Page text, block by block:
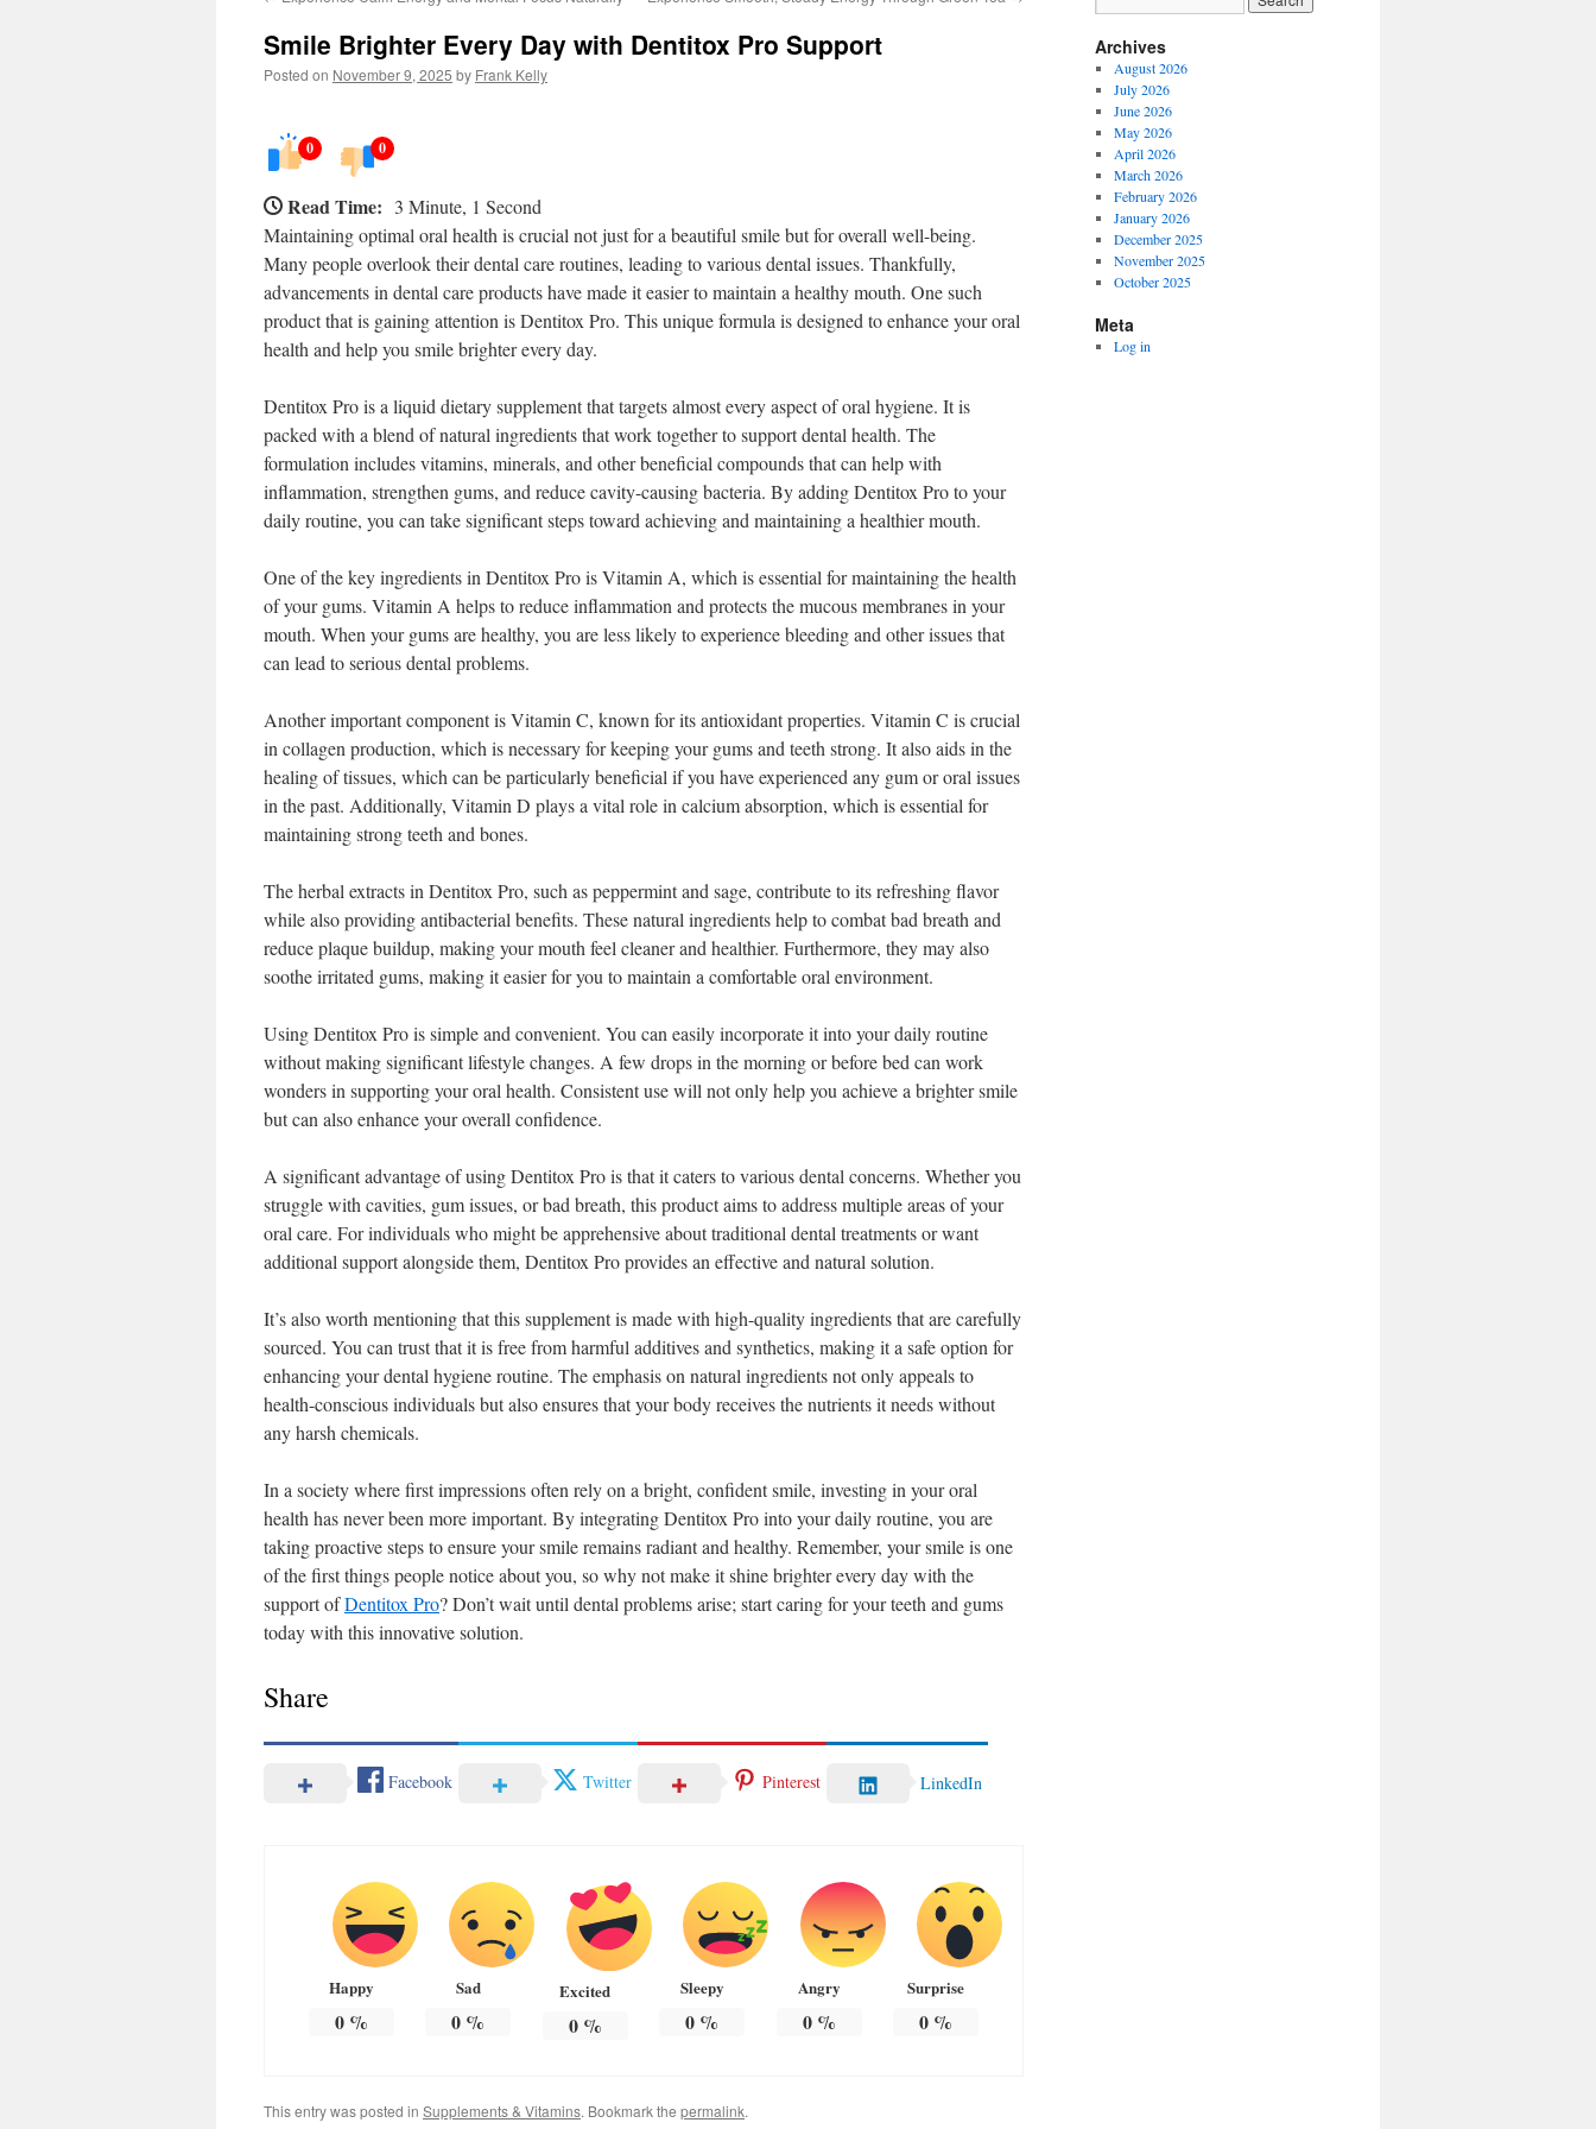
Smile Brighter Every Day with Dentitox Pro Support
Posted on November 9, 2025 by Frank Kelly
0 0
Read Time: 3 Minute, 1 Second
Maintaining optimal oral health is crucial not just for a beautiful smile but for overall well-being.
Many people overlook their dental care routines, leading to various dental issues. Thankfully,
advancements in dental care products have made it easier to maintain a healthy mouth. One such
product that is gaining attention is Dentitox Pro. This unique formula is designed to enhance your oral
health and help you smile brighter every day.
Dentitox Pro is a liquid dietary supplement that targets almost every aspect of oral hygiene. It is
packed with a blend of natural ingredients that work together to support dental health. The
formulation includes vitamins, minerals, and other beneficial compounds that can help with
inflammation, strengthen gums, and reduce cavity-causing bacteria. By adding Dentitox Pro to your
daily routine, you can take significant steps toward achieving and maintaining a healthier mouth.
One of the key ingredients in Dentitox Pro is Vitamin A, which is essential for maintaining the health
of your gums. Vitamin A helps to reduce inflammation and protects the mucous membranes in your
mouth. When your gums are healthy, you are less likely to experience bleeding and other issues that
can lead to serious dental problems.
Another important component is Vitamin C, known for its antioxidant properties. Vitamin C is crucial
in collagen production, which is necessary for keeping your gums and teeth strong. It also aids in the
healing of tissues, which can be particularly beneficial if you have experienced any gum or oral issues
in the past. Additionally, Vitamin D plays a vital role in calcium absorption, which is essential for
maintaining strong teeth and bones.
The herbal extracts in Dentitox Pro, such as peppermint and sage, contribute to its refreshing flavor
while also providing antibacterial benefits. These natural ingredients help to combat bad breath and
reduce plaque buildup, making your mouth feel cleaner and healthier. Furthermore, they may also
soothe irritated gums, making it easier for you to maintain a comfortable oral environment.
Using Dentitox Pro is simple and convenient. You can easily incorporate it into your daily routine
without making significant lifestyle changes. A few drops in the morning or before bed can work
wonders in supporting your oral health. Consistent use will not only help you achieve a brighter smile
but can also enhance your overall confidence.
A significant advantage of using Dentitox Pro is that it caters to various dental concerns. Whether you
struggle with cavities, gum issues, or bad breath, this product aims to address multiple areas of your
oral care. For individuals who might be apprehensive about traditional dental treatments or want
additional support alongside them, Dentitox Pro provides an effective and natural solution.
It’s also worth mentioning that this supplement is made with high-quality ingredients that are carefully
sourced. You can trust that it is free from harmful additives and synthetics, making it a safe option for
enhancing your dental hygiene routine. The emphasis on natural ingredients not only appeals to
health-conscious individuals but also ensures that your body receives the nutrients it needs without
any harsh chemicals.
In a society where first impressions often rely on a bright, confident smile, investing in your oral
health has never been more important. By integrating Dentitox Pro into your daily routine, you are
taking proactive steps to ensure your smile remains radiant and healthy. Remember, your smile is one
of the first things people notice about you, so why not make it shine brighter every day with the
support ofDentitox Pro? Don’t wait until dental problems arise; start caring for your teeth and gums
today with this innovative solution.
Share
Facebook Twitter Pinterest LinkedIn
Happy
0%
Sad
0 %
Excited
0%
Sleepy
0 %
Angry
0%
Surprise
0 %
This entry was posted in Supplements & Vitamins. Bookmark the permalink.
Archives
August 2026
July 2026
June 2026
May 2026
April 2026
March 2026
February 2026
January 2026
December 2025
November 2025
October 2025
Meta
Log in